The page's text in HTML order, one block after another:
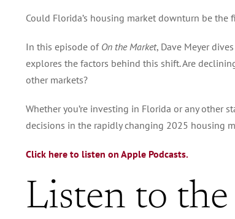
Could Florida’s housing market downturn be
In this episode of On the Market, Dave Meyer
explores the factors behind this shift. Are
other markets?
Whether you’re investing in Florida or any other
decisions in the rapidly changing 2025 housing
Click here to listen on Apple Podcasts.
Listen to the